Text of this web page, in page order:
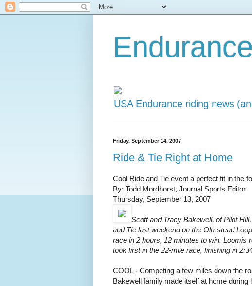
USA Endurance riding news
Friday, September 14, 2007
Ride & Tie Right at Home
Cool Ride and Tie event a perfect fit in the
By: Todd Mordhorst, Journal Sports Editor
Thursday, September 13, 2007
Scott and Tracy Bakewell, of Pilot
and Tie last weekend on the Olmstead
race in 2 hours, 12 minutes to win. Loomis
took first in the 22-mile race, finishing in
COOL - Competing a few miles down the
Bakewell family made itself at home during